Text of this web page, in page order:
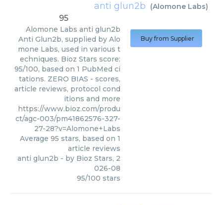
anti glun2b (Alomone Labs)
95
Alomone Labs anti glun2b
Anti Glun2b, supplied by Alo
mone Labs, used in various t
echniques. Bioz Stars score:
95/100, based on 1 PubMed ci
tations. ZERO BIAS - scores,
article reviews, protocol cond
itions and more
https://www.bioz.com/produ
ct/agc-003/pm41862576-327-
27-28?v=Alomone+Labs
Average 95 stars, based on 1
article reviews
anti glun2b - by Bioz Stars, 2
026-08
95/100 stars
Buy from Supplier